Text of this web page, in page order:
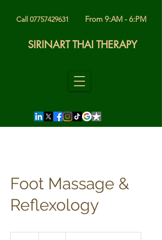
Call 07757429631 From 9:AM - 6:PM
SIRINART THAI THERAPY
Foot Massage &
Reflexology